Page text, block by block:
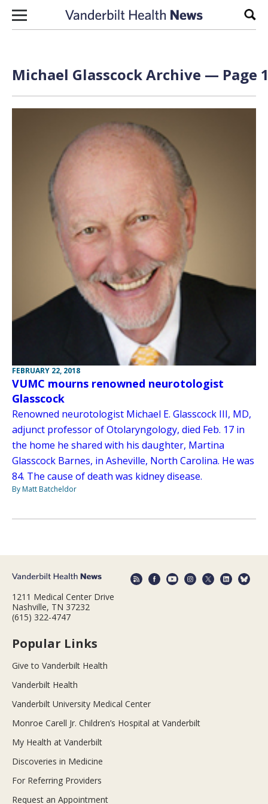
Skip to content
Michael Glasscock Archive — Page
FEBRUARY 22, 2018
VUMC mourns renowned neurotologist
Glasscock
Renowned neurotologist Michael E. Glasscock III, MD,
adjunct professor of Otolaryngology, died Feb. 17 in
the home he shared with his daughter, Martina
Glasscock Barnes, in Asheville, North Carolina. He was
84. The cause of death was kidney disease.
By Matt Batcheldor
1211 Medical Center Drive
Nashville, TN 37232
(615) 322-4747
Popular Links
Give to Vanderbilt Health
Vanderbilt Health
Vanderbilt University Medical Center
Monroe Carell Jr. Children’s Hospital at Vanderbilt
My Health at Vanderbilt
Discoveries in Medicine
For Referring Providers
Request an Appointment